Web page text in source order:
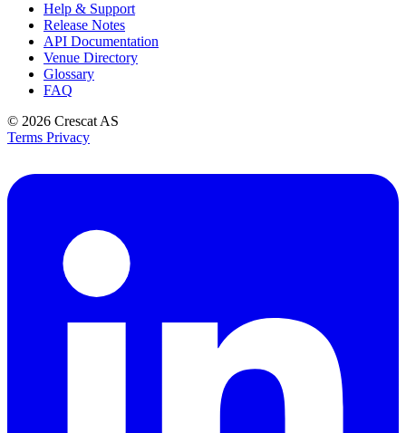
Help & Support
Release Notes
API Documentation
Venue Directory
Glossary
FAQ
© 2026 Crescat AS
Terms Privacy